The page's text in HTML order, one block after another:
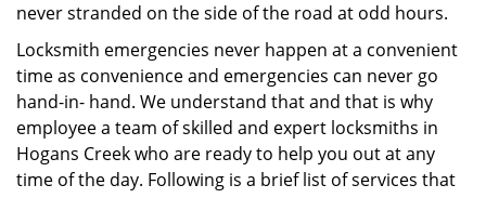
never stranded on the side of the road at odd hours.
Locksmith emergencies never happen at a convenient
time as convenience and emergencies can never go
hand-in- hand. We understand that and that is why
employee a team of skilled and expert locksmiths in
Hogans Creek who are ready to help you out at any
time of the day. Following is a brief list of services that